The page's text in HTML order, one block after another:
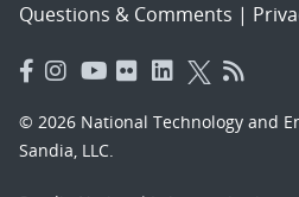
Questions & Comments |
© 2026 National Technology and
Sandia, LLC.